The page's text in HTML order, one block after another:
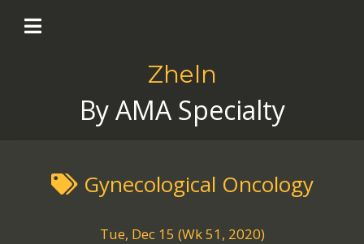
Zheln
By AMA Specialty
Gynecological Oncology
Tue, Dec 15 (Wk 51, 2020)